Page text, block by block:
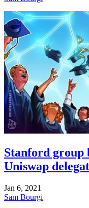
Stanford group
Uniswap
Jan 6, 2021
Sam Bourgi